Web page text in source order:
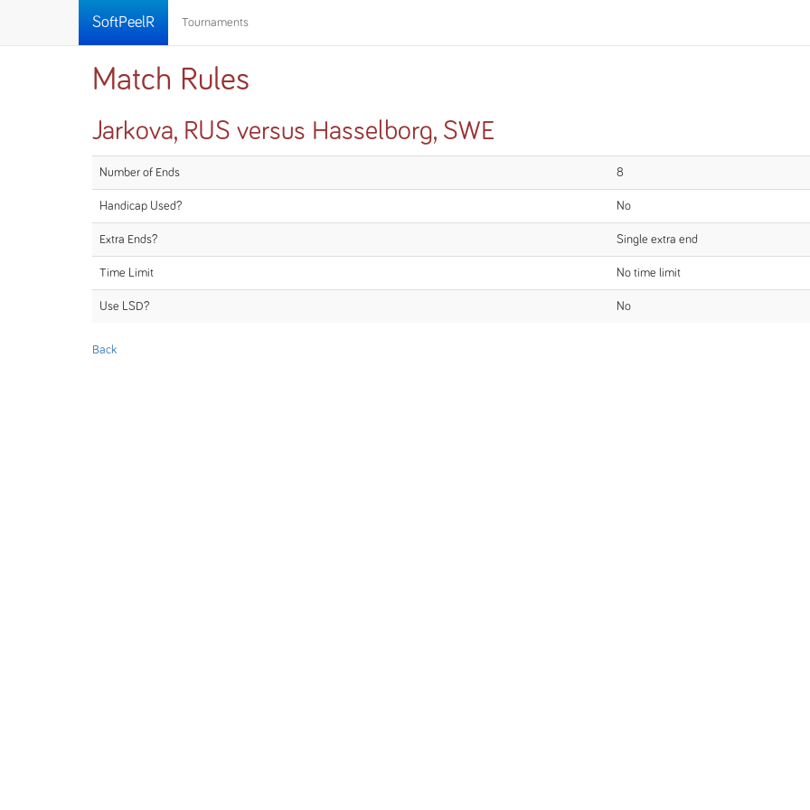
SoftPeelR Tournaments
Match Rules
Jarkova, RUS versus Hasselborg, SWE
Number of Ends 8
Handicap Used? No
Extra Ends? Single extra end
Time Limit No time limit
Use LSD? No
Back